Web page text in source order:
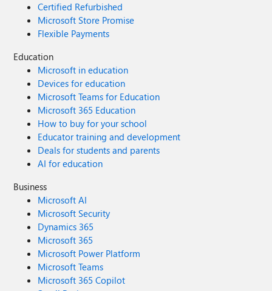
Certified Refurbished
Microsoft Store Promise
Flexible Payments
Education
Microsoft in education
Devices for education
Microsoft Teams for Education
Microsoft 365 Education
How to buy for your school
Educator training and development
Deals for students and parents
AI for education
Business
Microsoft AI
Microsoft Security
Dynamics 365
Microsoft 365
Microsoft Power Platform
Microsoft Teams
Microsoft 365 Copilot